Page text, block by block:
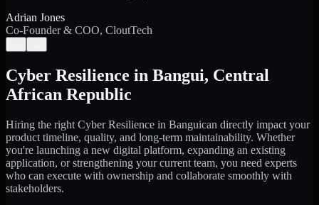
Adrian Jones
Co-Founder & COO, CloutTech
Cyber Resilience in Bangui, Central
African Republic
Hiring the right Cyber Resilience in Banguican directly impact your
product timeline, quality, and long-term maintainability. Whether
you're launching a new digital platform, expanding an existing
application, or strengthening your current team, you need experts
who can execute with ownership and collaborate smoothly with
stakeholders.